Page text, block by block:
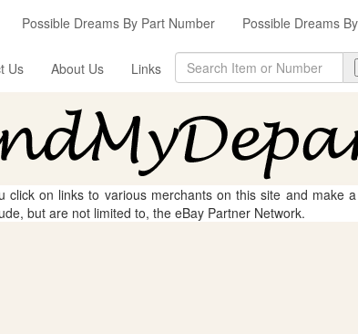
Possible Dreams By Part Number Possible Dreams
Us About Us Links
click on links to various merchants on this site and make
but are not limited to, the eBay Partner Network.